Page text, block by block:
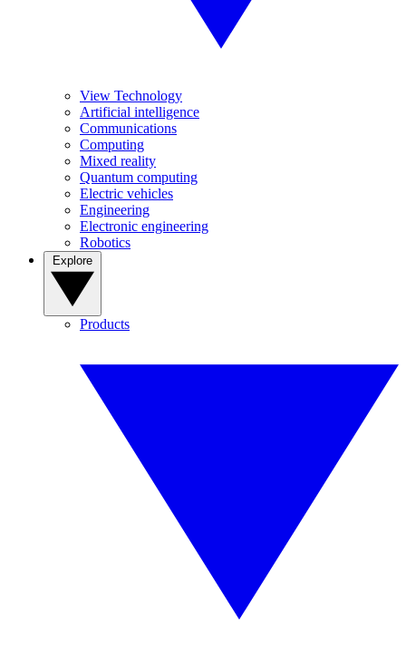
View Technology
Artificial intelligence
Communications
Computing
Mixed reality
Quantum computing
Electric vehicles
Engineering
Electronic engineering
Robotics
Products